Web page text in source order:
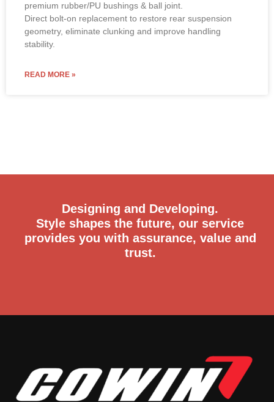
premium rubber/PU bushings & ball joint.
Direct bolt-on replacement to restore rear suspension
geometry, eliminate clunking and improve handling
stability.
READ MORE »
Designing and Developing.
Style shapes the future, our service
provides you with assurance, value and
trust.